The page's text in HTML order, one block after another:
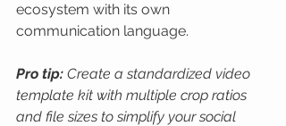
ecosystem with its own
communication language.
Pro tip: Create a standardized video
template kit with multiple crop ratios
and file sizes to simplify your social